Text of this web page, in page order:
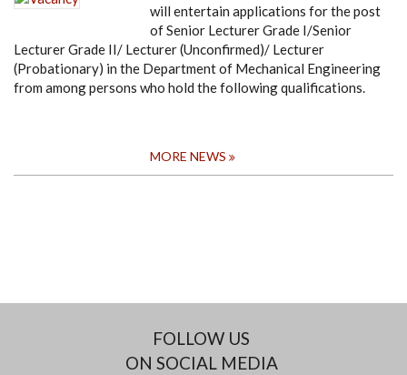
will entertain applications for the post
of Senior Lecturer Grade I/Senior
Lecturer Grade II/ Lecturer (Unconfirmed)/ Lecturer
(Probationary) in the Department of Mechanical Engineering
from among persons who hold the following qualifications.
MORE NEWS
FOLLOW US
ON SOCIAL MEDIA